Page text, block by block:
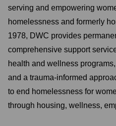
serving and empowering
homelessness and formerly
1978, DWC provides
comprehensive support
health and wellness
and a trauma-informed
to end homelessness for
through housing, wellness,